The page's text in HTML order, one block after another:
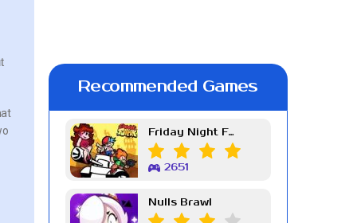
Recommended Games
Friday Night Funkin Week 7
2651
Nulls Brawl